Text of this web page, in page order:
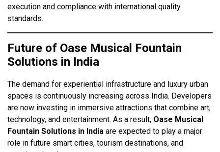
execution and compliance with international quality
standards.
Future of Oase Musical Fountain
Solutions in India
The demand for experiential infrastructure and luxury urban
spaces is continuously increasing across India. Developers
are now investing in immersive attractions that combine art,
technology, and entertainment. As a result, Oase Musical
Fountain Solutions in India are expected to play a major
role in future smart cities, tourism destinations, and